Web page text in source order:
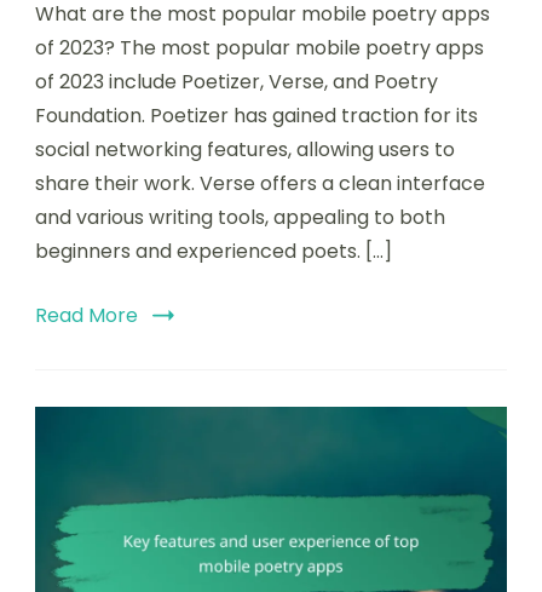
reviews
and
the
most
popular
poetry
apps
of
What are the most popular mobile poetry apps
of 2023? The most popular mobile poetry apps
of 2023 include Poetizer, Verse, and Poetry
Foundation. Poetizer has gained traction for its
social networking features, allowing users to
share their work. Verse offers a clean interface
and various writing tools, appealing to both
beginners and experienced poets. […]
Read More